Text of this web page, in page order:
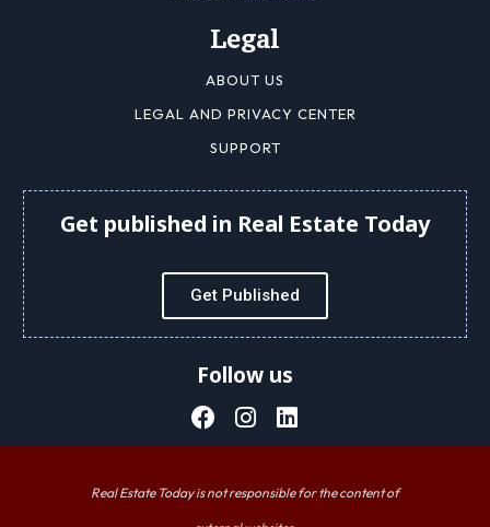
Legal
ABOUT US
LEGAL AND PRIVACY CENTER
SUPPORT
Get published in Real Estate Today
Get Published
Follow us
Real Estate Today is not responsible for the content of